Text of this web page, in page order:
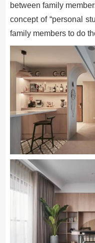
between family
concept of “personal
family members to do